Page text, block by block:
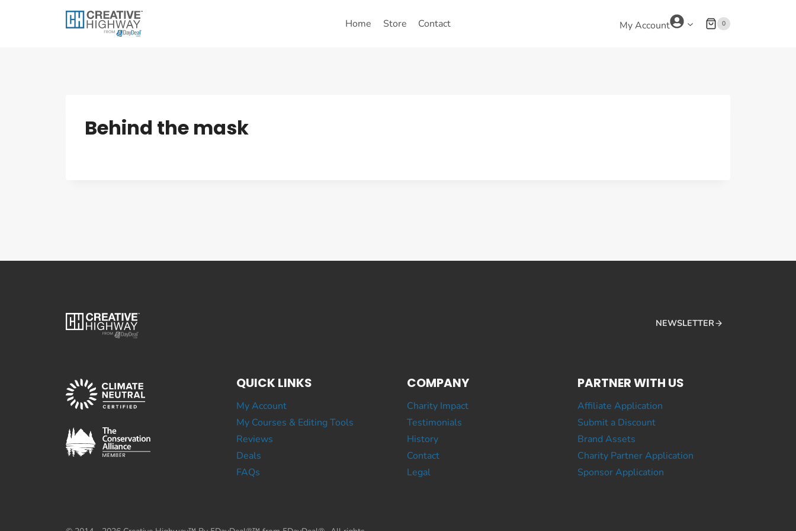
Home Store Contact My Account 0
Behind the mask
NEWSLETTER
QUICK LINKS
My Account
My Courses & Editing Tools
Reviews
Deals
FAQs
COMPANY
Charity Impact
Testimonials
History
Contact
Legal
PARTNER WITH US
Affiliate Application
Submit a Discount
Brand Assets
Charity Partner Application
Sponsor Application